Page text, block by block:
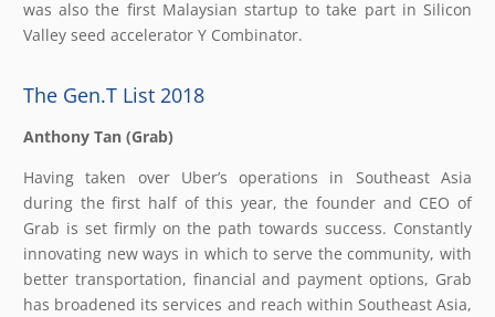
was also the first Malaysian startup to take part in Silicon
Valley seed accelerator Y Combinator.
The Gen.T List 2018
Anthony Tan (Grab)
Having taken over Uber’s operations in Southeast Asia
during the first half of this year, the founder and CEO of
Grab is set firmly on the path towards success. Constantly
innovating new ways in which to serve the community, with
better transportation, financial and payment options, Grab
has broadened its services and reach within Southeast Asia,